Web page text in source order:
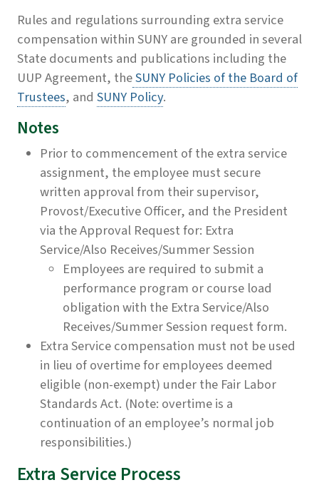
Rules and regulations surrounding extra service
compensation within SUNY are grounded in several
State documents and publications including the
UUP Agreement, theSUNY Policies of the Board of
Trustees, and SUNY Policy.
Notes
Prior to commencement of the extra service
assignment, the employee must secure
written approval from their supervisor,
Provost/Executive Officer, and the President
via the Approval Request for: Extra
Service/Also Receives/Summer Session
Employees are required to submit a
performance program or course load
obligation with the Extra Service/Also
Receives/Summer Session request form.
Extra Service compensation must not be used
in lieu of overtime for employees deemed
eligible (non-exempt) under the Fair Labor
Standards Act. (Note: overtime is a
continuation of an employee’s normal job
responsibilities.)
Extra Service Process